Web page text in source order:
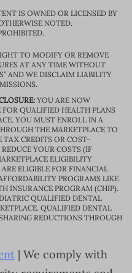
IS OWNED OR LICENSED BY
NOTED.
TO MODIFY OR REMOVE
AT ANY TIME WITHOUT
AND WE DISCLAIM LIABILITY
YOU ARE NOW
FOR QUALIFIED HEALTH PLANS
YOU MUST ENROLL IN A
THE MARKETPLACE TO
TAX CREDITS OR COST-
YOUR COSTS (IF
ELIGIBILITY
ELIGIBLE FOR FINANCIAL
PROGRAMS LIKE
INSURANCE PROGRAM (CHIP).
QUALIFIED DENTAL
QUALIFIED DENTAL
REDUCTIONS THROUGH
| We comply with